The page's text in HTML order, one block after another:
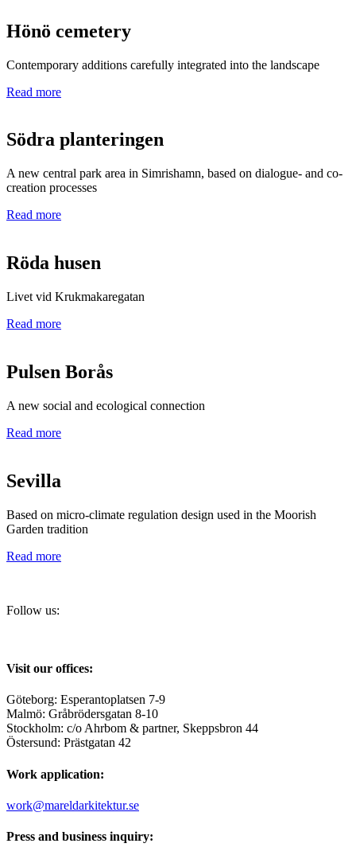
Hönö cemetery
Contemporary additions carefully integrated into the landscape
Read more
Södra planteringen
A new central park area in Simrishamn, based on dialogue- and co-
creation processes
Read more
Röda husen
Livet vid Krukmakaregatan
Read more
Pulsen Borås
A new social and ecological connection
Read more
Sevilla
Based on micro-climate regulation design used in the Moorish
Garden tradition
Read more
Follow us:
Visit our offices:
Göteborg: Esperantoplatsen 7-9
Malmö: Gråbrödersgatan 8-10
Stockholm: c/o Ahrbom & partner, Skeppsbron 44
Östersund: Prästgatan 42
Work application:
work@mareldarkitektur.se
Press and business inquiry: